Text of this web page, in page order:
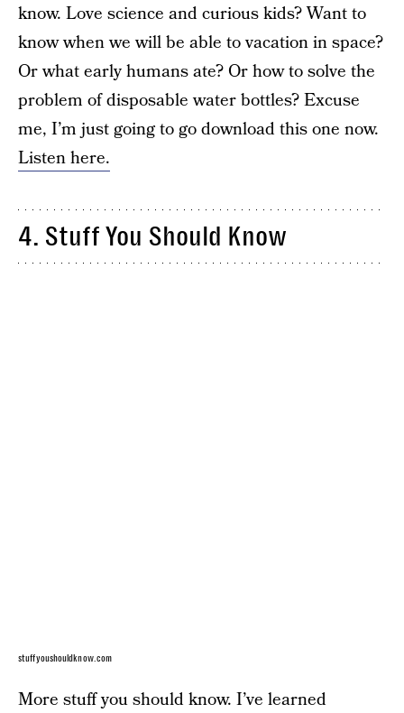
know. Love science and curious kids? Want to
know when we will be able to vacation in space?
Or what early humans ate? Or how to solve the
problem of disposable water bottles? Excuse
me, I’m just going to go download this one now.
Listen here.
4. Stuff You Should Know
stuffyoushouldknow.com
More stuff you should know. I’ve learned